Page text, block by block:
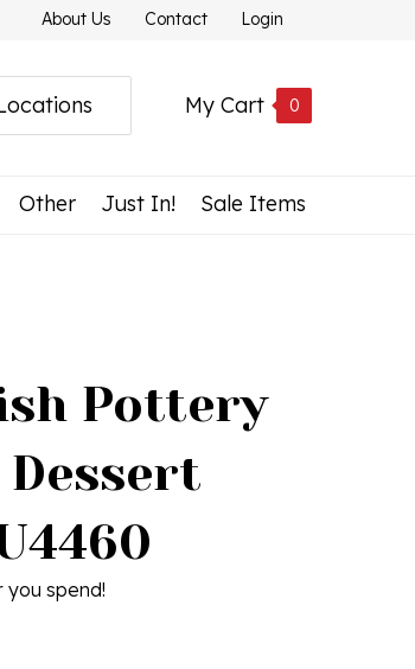
About Us Contact Login
My Cart 0
Other Just In! Sale Items
Pottery
spend!